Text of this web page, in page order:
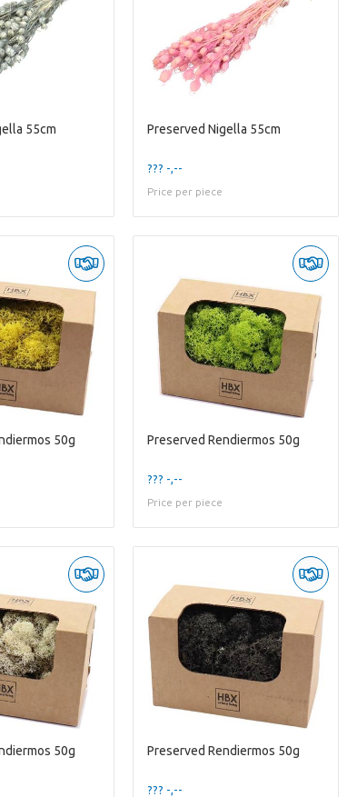
55cm Preserved Nigella 55cm
??? -,--
Price per piece
50g Preserved Rendiermos 50g
??? -,--
Price per piece
50g Preserved Rendiermos 50g
??? -,--